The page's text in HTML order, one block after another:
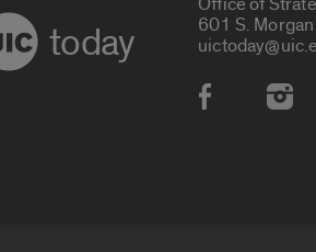
today
601 S.
Social